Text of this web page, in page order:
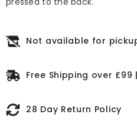
Not available for
Free Shipping over £99
28 Day Return Policy